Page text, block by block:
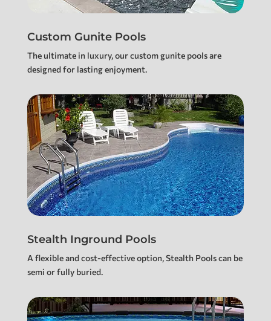
Custom Gunite Pools
The ultimate in luxury, our custom gunite pools are
designed for lasting enjoyment.
Stealth Inground Pools
A flexible and cost-effective option, Stealth Pools can be
semi or fully buried.